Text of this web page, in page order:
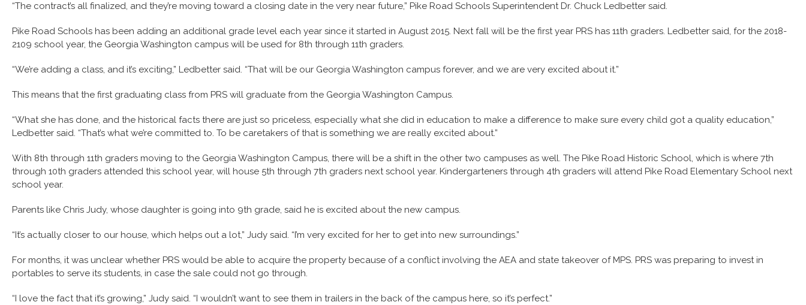
“The contract’s all finalized, and they’re moving toward a closing date in the very near future,” Pike Road Schools Superintendent Dr. Chuck Ledbetter said.
Pike Road Schools has been adding an additional grade level each year since it started in August 2015. Next fall will be the first year PRS has 11th graders. Ledbetter said, for the 2018-
2109 school year, the Georgia Washington campus will be used for 8th through 11th graders.
“We’re adding a class, and it’s exciting,” Ledbetter said. “That will be our Georgia Washington campus forever, and we are very excited about it.”
This means that the first graduating class from PRS will graduate from the Georgia Washington Campus.
“What she has done, and the historical facts there are just so priceless, especially what she did in education to make a difference to make sure every child got a quality education,”
Ledbetter said. “That’s what we’re committed to. To be caretakers of that is something we are really excited about.”
With 8th through 11th graders moving to the Georgia Washington Campus, there will be a shift in the other two campuses as well. The Pike Road Historic School, which is where 7th
through 10th graders attended this school year, will house 5th through 7th graders next school year. Kindergarteners through 4th graders will attend Pike Road Elementary School next
school year.
Parents like Chris Judy, whose daughter is going into 9th grade, said he is excited about the new campus.
“It’s actually closer to our house, which helps out a lot,” Judy said. “I’m very excited for her to get into new surroundings.”
For months, it was unclear whether PRS would be able to acquire the property because of a conflict involving the AEA and state takeover of MPS. PRS was preparing to invest in
portables to serve its students, in case the sale could not go through.
“I love the fact that it’s growing,” Judy said. “I wouldn’t want to see them in trailers in the back of the campus here, so it’s perfect.”